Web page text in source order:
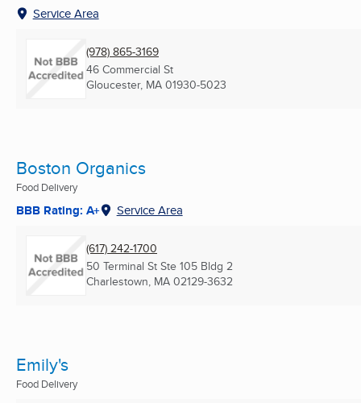
Service Area
(978) 865-3169
46 Commercial St
Gloucester, MA 01930-5023
Boston Organics
Food Delivery
BBB Rating: A+ Service Area
(617) 242-1700
50 Terminal St Ste 105 Bldg 2
Charlestown, MA 02129-3632
Emily's
Food Delivery